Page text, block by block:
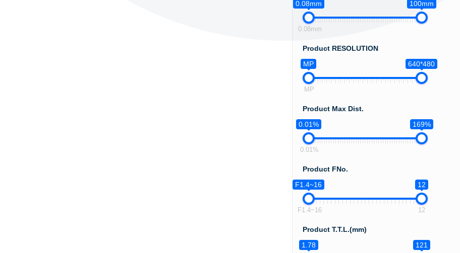
0.08mm
100mm
0.08mm
Product RESOLUTION
MP
640*480
MP
Product Max Dist.
0.01%
169%
0.01%
Product FNo.
F1.4~16
12
F1.4~16 12
Product T.T.L.(mm)
1.78
121